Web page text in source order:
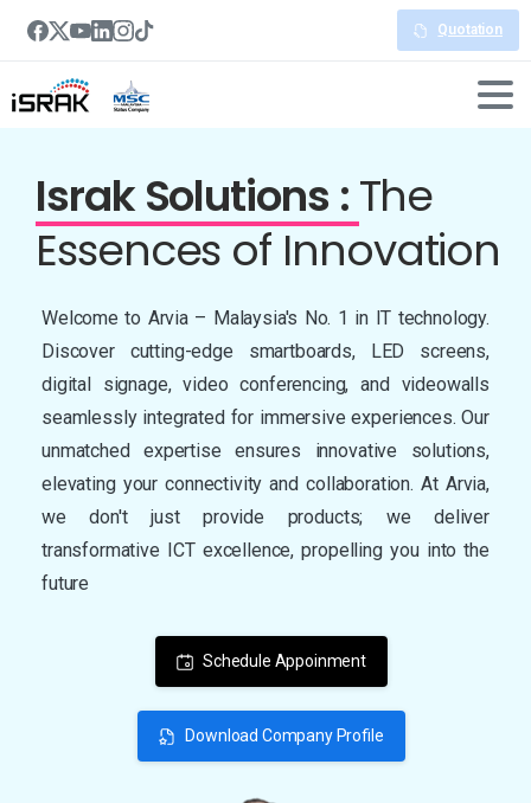
Quotation
Israk Solutions :The
Essences of Innovation
Welcome to Arvia – Malaysia's No. 1 in IT technology.
Discover cutting-edge smartboards, LED screens,
digital signage, video conferencing, and videowalls
seamlessly integrated for immersive experiences. Our
unmatched expertise ensures innovative solutions,
elevating your connectivity and collaboration. At Arvia,
we don't just provide products; we deliver
transformative ICT excellence, propelling you into the
future
Schedule Appoinment
Download Company Profile